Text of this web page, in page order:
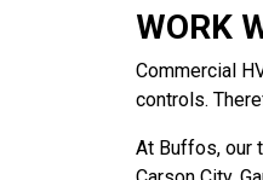
WORK
Commercial
controls.
At Buffos, our